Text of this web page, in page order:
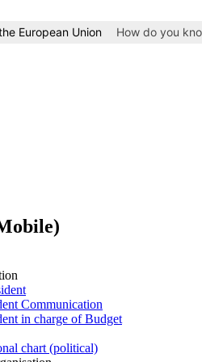
European Union
How do you
Communication
in charge of Budget
chart (political)